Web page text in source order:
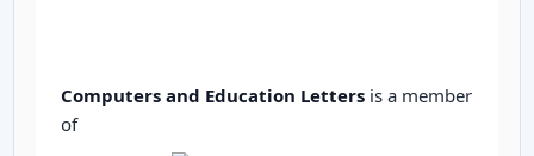
Computers and Education Letters is a member
of